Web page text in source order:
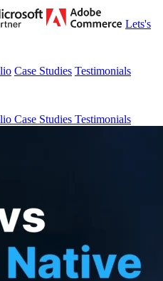
Lets's
Case Studies Testimonials
Case Studies Testimonials